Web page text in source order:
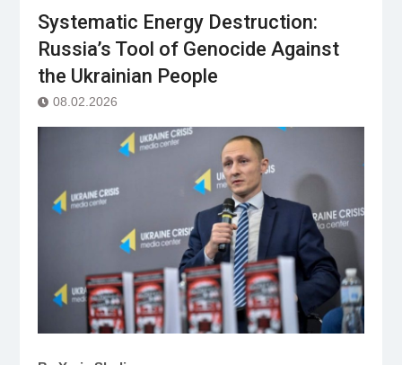
Systematic Energy Destruction:
Russia’s Tool of Genocide Against
the Ukrainian People
08.02.2026